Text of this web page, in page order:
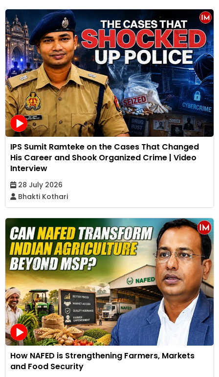
IPS Sumit Ramteke on the Cases That Changed
His Career and Shook Organized Crime | Video
Interview
28 July 2026
Bhakti Kothari
How NAFED is Strengthening Farmers, Markets
and Food Security